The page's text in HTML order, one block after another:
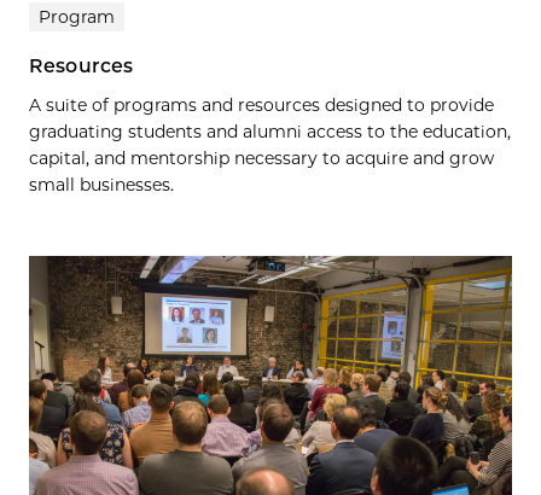
Program
Resources
A suite of programs and resources designed to provide
graduating students and alumni access to the education,
capital, and mentorship necessary to acquire and grow
small businesses.